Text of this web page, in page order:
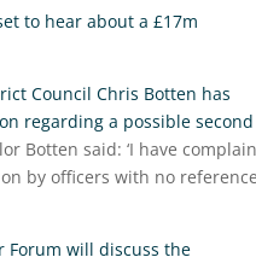
to hear about a £17m
Council Chris Botten has
regarding a possible second
Botten said: ‘I have
by officers with no
Forum will discuss the